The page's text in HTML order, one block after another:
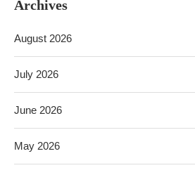
Archives
August 2026
July 2026
June 2026
May 2026